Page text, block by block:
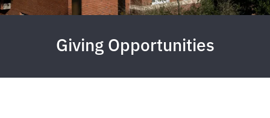
Giving Opportunities